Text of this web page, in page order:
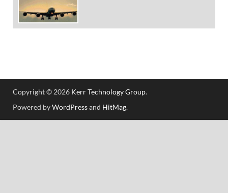
Copyright © 2026 Kerr Technology Group.
Powered byWordPressand HitMag.